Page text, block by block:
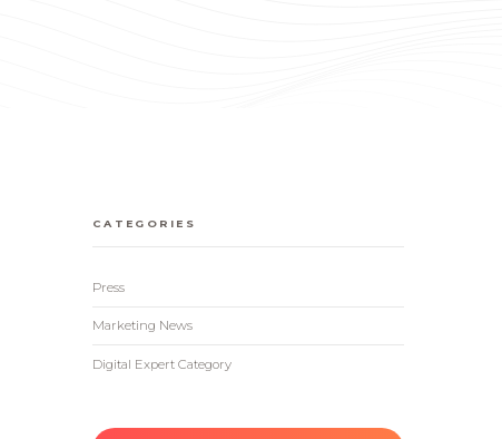
CATEGORIES
Press
Marketing News
Digital Expert Category